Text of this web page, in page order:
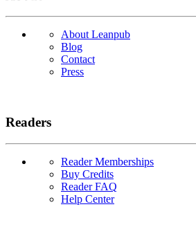
About Leanpub
Blog
Contact
Press
Readers
Reader Memberships
Buy Credits
Reader FAQ
Help Center